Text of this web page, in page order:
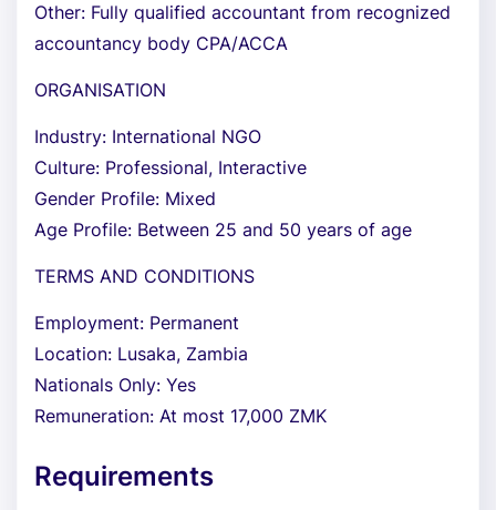
Other: Fully qualified accountant from recognized
accountancy body CPA/ACCA
ORGANISATION
Industry: International NGO
Culture: Professional, Interactive
Gender Profile: Mixed
Age Profile: Between 25 and 50 years of age
TERMS AND CONDITIONS
Employment: Permanent
Location: Lusaka, Zambia
Nationals Only: Yes
Remuneration: At most 17,000 ZMK
Requirements